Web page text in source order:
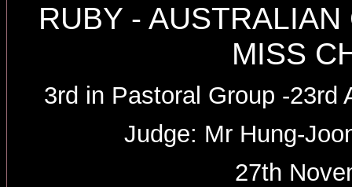
RUBY -
MISS
3rd in Pastoral Group -23rd
Judge: Mr Hung-
27th